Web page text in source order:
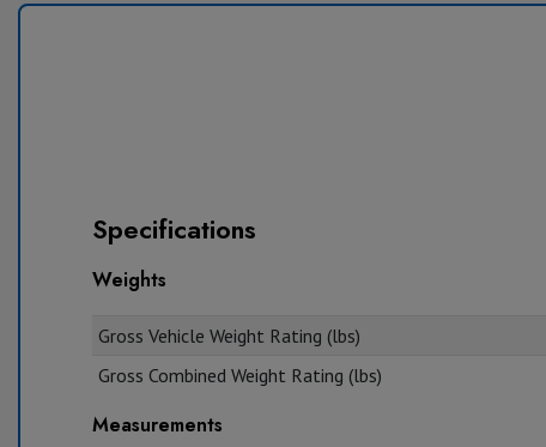
Specifications
Weights
Gross Vehicle Weight Rating (lbs)
Gross Combined Weight Rating (lbs)
Measurements